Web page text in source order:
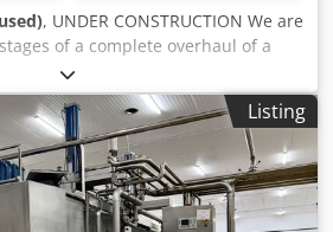
, UNDER CONSTRUCTION We are
of a complete overhaul of a
press. This stationary press is
30m3 equipped with side door
work we have carried out:
-new floor -new side panel -new
plates - pressblock overhauled -
sleeves -new fork pins -new
hoses -oil renewed
Listing